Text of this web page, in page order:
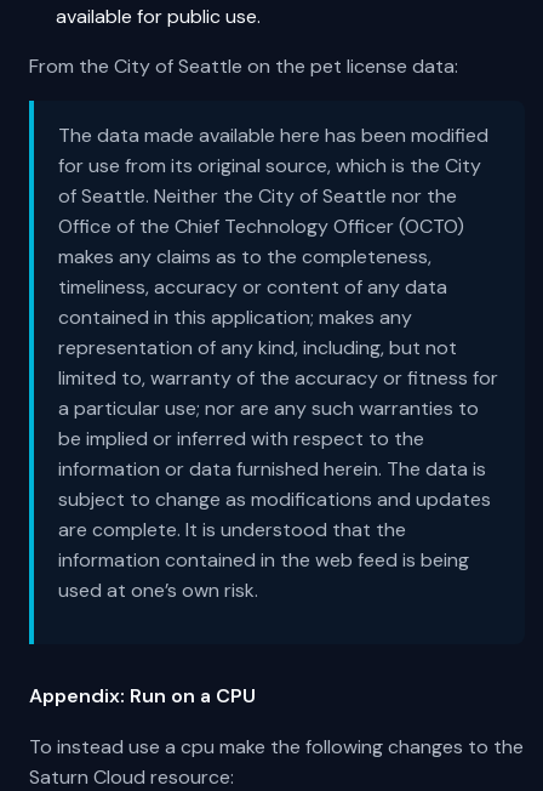
available for public use.
From the City of Seattle on the pet license data:
The data made available here has been modified
for use from its original source, which is the City
of Seattle. Neither the City of Seattle nor the
Office of the Chief Technology Officer (OCTO)
makes any claims as to the completeness,
timeliness, accuracy or content of any data
contained in this application; makes any
representation of any kind, including, but not
limited to, warranty of the accuracy or fitness for
a particular use; nor are any such warranties to
be implied or inferred with respect to the
information or data furnished herein. The data is
subject to change as modifications and updates
are complete. It is understood that the
information contained in the web feed is being
used at one’s own risk.
Appendix: Run on a CPU
To instead use a cpu make the following changes to the
Saturn Cloud resource: